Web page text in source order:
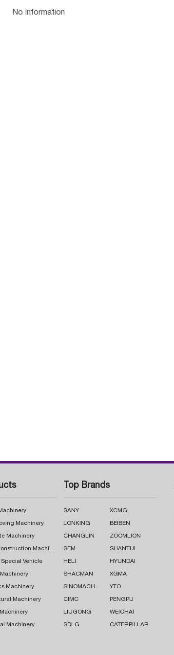
No Information
Machinery
Machinery
Road Construction Machinery
Special Vehicle
Machinery
Machinery
Machinery
Top Brands
SANY XCMG
LONKING BEIBEN
CHANGLIN ZOOMLION
SEM SHANTUI
HELI HYUNDAI
SHACMAN XGMA
SINOMACH YTO
CIMC PENGPU
LIUGONG WEICHAI
SDLG CATERPILLAR